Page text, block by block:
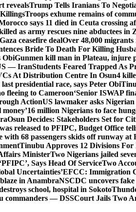
revealsTrump Tells Iranians To
Troops exhume remains of
says 11 died in Ceuta crossing
as army rescues nine abductees in
ceasefire dealOver 48,000
Bride To Death For Killing
ObiGunmen kill man in Plateau, injure
— IranStudents Feared Trapped As
At Distribution Centre In Osun4
presidential race, says Peter Obi
fleeing to Cameroon‘Senior ISWAP
ActionUS lawmaker asks
16 million Nigerians to face
Osun Decides: Stakeholders Set for
released to PFIPC, Budget Office
with 68 passengers skids off runway at
Tinubu Approves 12 Divisions
MinisterTwo Nigerians jailed
Says Head Of ServiceTwo
Uncertainties’EFCC: Immigration
in AnambraNSCDC uncovers
school, hospital in Sokoto
commanders — DSSCourt Jails Two